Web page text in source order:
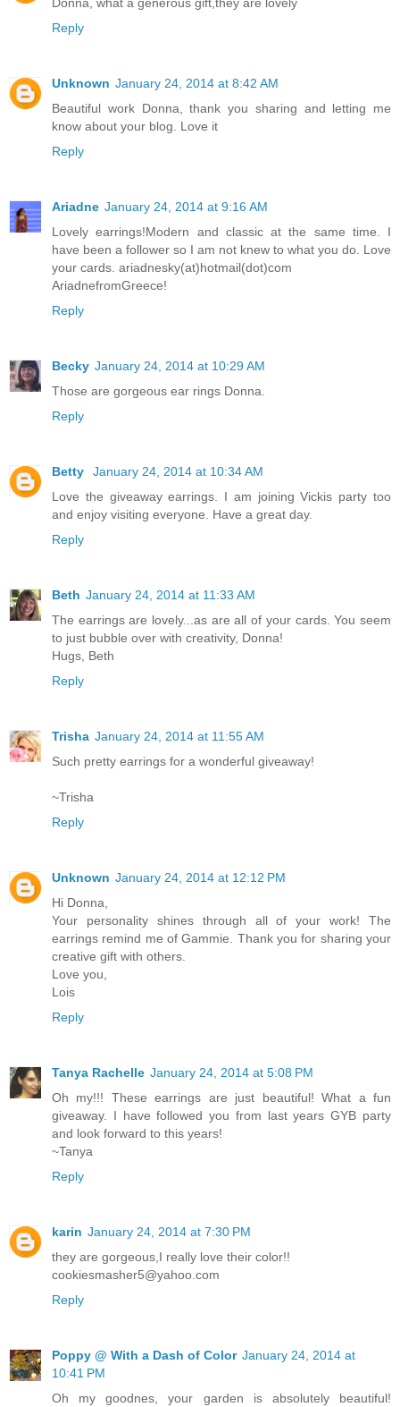
Reply
Unknown January 24, 2014 at 8:42 AM
Beautiful work Donna, thank you sharing and letting me
know about your blog. Love it
Reply
Ariadne January 24, 2014 at 9:16 AM
Lovely earrings!Modern and classic at the same time. I
have been a follower so I am not knew to what you do. Love
your cards. ariadnesky(at)hotmail(dot)com
AriadnefromGreece!
Reply
Becky January 24, 2014 at 10:29 AM
Those are gorgeous ear rings Donna.
Reply
Betty
January 24, 2014 at 10:34 AM
Love the giveaway earrings. I am joining Vickis party too
and enjoy visiting everyone. Have a great day.
Reply
Beth January 24, 2014 at 11:33 AM
The earrings are lovely...as are all of your cards. You seem
to just bubble over with creativity, Donna!
Hugs, Beth
Reply
Trisha January 24, 2014 at 11:55 AM
Such pretty earrings for a wonderful giveaway!
~Trisha
Reply
Unknown January 24, 2014 at 12:12 PM
Hi Donna,
Your personality shines through all of your work! The
earrings remind me of Gammie. Thank you for sharing your
creative gift with others.
Love you,
Lois
Reply
Tanya Rachelle January 24, 2014 at 5:08 PM
Oh my!!! These earrings are just beautiful! What a fun
giveaway. I have followed you from last years GYB party
and look forward to this years!
~Tanya
Reply
karin January 24, 2014 at 7:30 PM
they are gorgeous,I really love their color!!
cookiesmasher5@yahoo.com
Reply
Poppy @ With a Dash of Color January 24, 2014 at
10:41 PM
Oh my goodnes, your garden is absolutely beautiful!